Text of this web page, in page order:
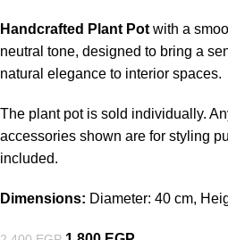
Handcrafted Plant Pot with a
neutral tone, designed to bring a
natural elegance to interior spaces.
The plant pot is sold individually.
accessories shown are for styling
included.
Dimensions: Diameter: 40 cm,